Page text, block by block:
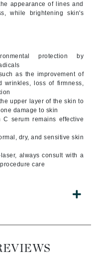
appearance of lines and
while brightening skin's
protection by
as the improvement of
wrinkles, loss of firmness,
upper layer of the skin to
damage to skin
C serum remains effective
dry, and sensitive skin
always consult with a
care